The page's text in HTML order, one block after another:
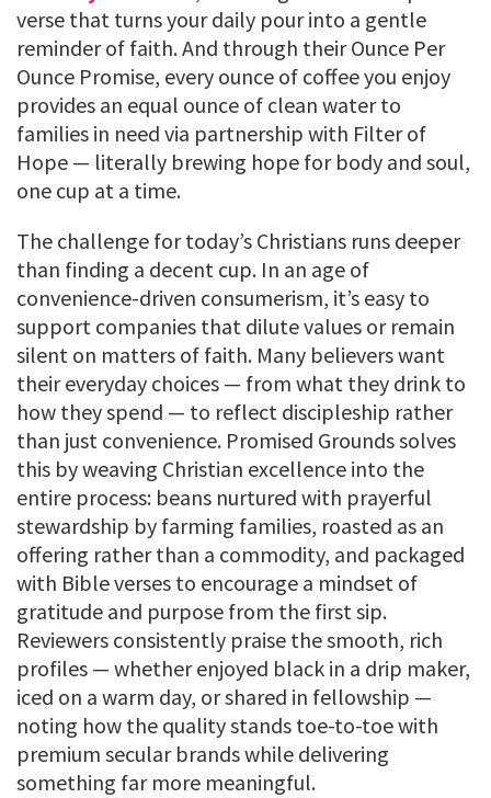
verse that turns your daily pour into a gentle
reminder of faith. And through their Ounce Per
Ounce Promise, every ounce of coffee you enjoy
provides an equal ounce of clean water to
families in need via partnership with Filter of
Hope — literally brewing hope for body and soul,
one cup at a time.
The challenge for today’s Christians runs deeper
than finding a decent cup. In an age of
convenience-driven consumerism, it’s easy to
support companies that dilute values or remain
silent on matters of faith. Many believers want
their everyday choices — from what they drink to
how they spend — to reflect discipleship rather
than just convenience. Promised Grounds solves
this by weaving Christian excellence into the
entire process: beans nurtured with prayerful
stewardship by farming families, roasted as an
offering rather than a commodity, and packaged
with Bible verses to encourage a mindset of
gratitude and purpose from the first sip.
Reviewers consistently praise the smooth, rich
profiles — whether enjoyed black in a drip maker,
iced on a warm day, or shared in fellowship —
noting how the quality stands toe-to-toe with
premium secular brands while delivering
something far more meaningful.